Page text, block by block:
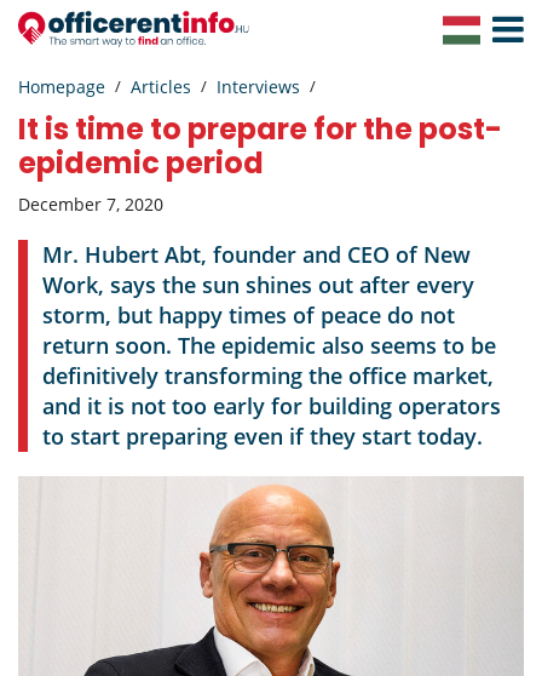
Toggle
Homepage Articles Interviews
It is time to prepare for the post-
epidemic period
December 7, 2020
Mr. Hubert Abt, founder and CEO of New
Work, says the sun shines out after every
storm, but happy times of peace do not
return soon. The epidemic also seems to be
definitively transforming the office market,
and it is not too early for building operators
to start preparing even if they start today.